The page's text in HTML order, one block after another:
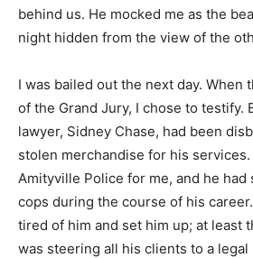
behind us. He mocked me as the
night hidden from the view of the
I was bailed out the next day. When
of the Grand Jury, I chose to testify.
lawyer, Sidney Chase, had been
stolen merchandise for his
Amityville Police for me, and he
cops during the course of his
tired of him and set him up; at least
was steering all his clients to a